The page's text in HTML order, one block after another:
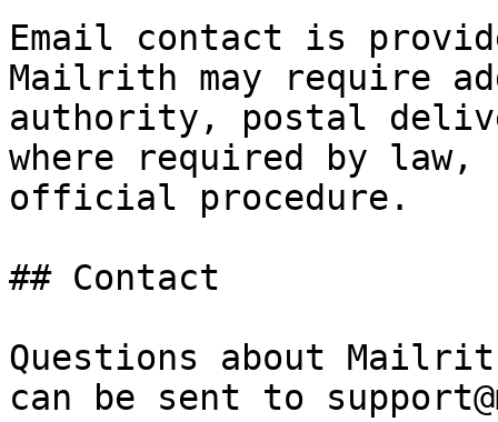
Email contact is
Mailrith may require
authority, postal
where required by
official procedure.
## Contact
Questions about